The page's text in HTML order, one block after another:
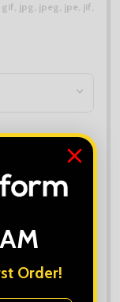
jpg, jpeg, jpe, jif,
gif, jpg, jpeg, jpe, jif,
Order!